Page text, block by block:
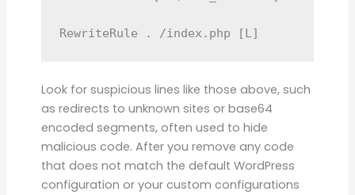
RewriteRule . /index.php [L]
Look for suspicious lines like those above, such
as redirects to unknown sites or base64
encoded segments, often used to hide
malicious code. After you remove any code
that does not match the default WordPress
configuration or your custom configurations